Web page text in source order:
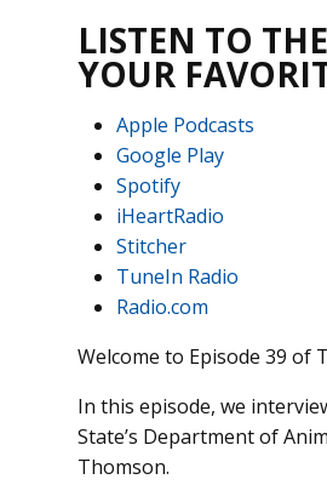
LISTEN TO
YOUR
Apple Podcasts
Google Play
Spotify
iHeartRadio
Stitcher
TuneIn Radio
Radio.com
Welcome to Episode 39 of
In this episode, we
State’s Department of
Thomson.